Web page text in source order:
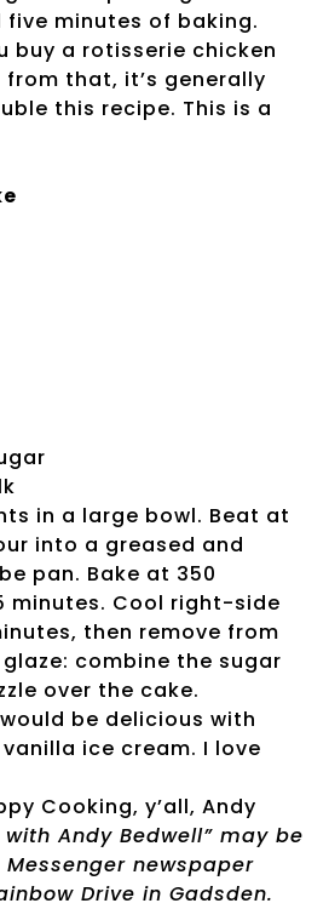
minutes of baking.
buy a rotisserie chicken
that, it’s generally
this recipe. This is a
in a large bowl. Beat at
into a greased and
pan. Bake at 350
minutes. Cool right-side
then remove from
combine the sugar
over the cake.
be delicious with
ice cream. I love
Cooking, y’all, Andy
Andy Bedwell” may be
newspaper
Drive in Gadsden.